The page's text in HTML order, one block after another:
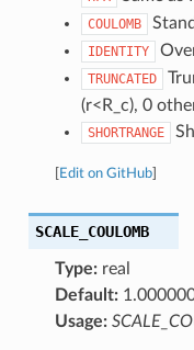
COULOMB
IDENTITY
TRUNCATED
(r<R_c), 0
SHORTRANGE
Edit on GitHub]
SCALE_COULOMB
Type:real
Default:
Usage: